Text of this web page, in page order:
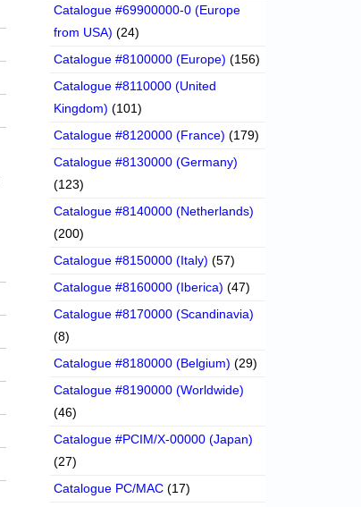
Catalogue #69900000-0 (Europe
from USA) (24)
Catalogue #8100000 (Europe) (156)
Catalogue #8110000 (United
Kingdom) (101)
Catalogue #8120000 (France) (179)
Catalogue #8130000 (Germany)
(123)
Catalogue #8140000 (Netherlands)
(200)
Catalogue #8150000 (Italy) (57)
Catalogue #8160000 (Iberica) (47)
Catalogue #8170000 (Scandinavia)
(8)
Catalogue #8180000 (Belgium) (29)
Catalogue #8190000 (Worldwide)
(46)
Catalogue #PCIM/X-00000 (Japan)
(27)
Catalogue PC/MAC (17)